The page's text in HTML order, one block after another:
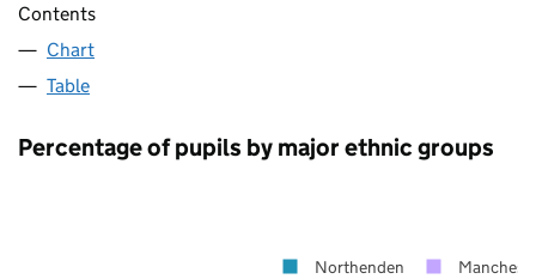
Contents
Chart
Table
Percentage of pupils by major ethnic groups
Northenden